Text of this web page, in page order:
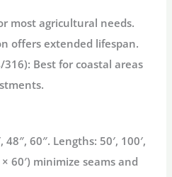
most agricultural needs.
offers extended lifespan.
316): Best for coastal areas
60″. Lengths: 50′, 100′,
× 60′) minimize seams and